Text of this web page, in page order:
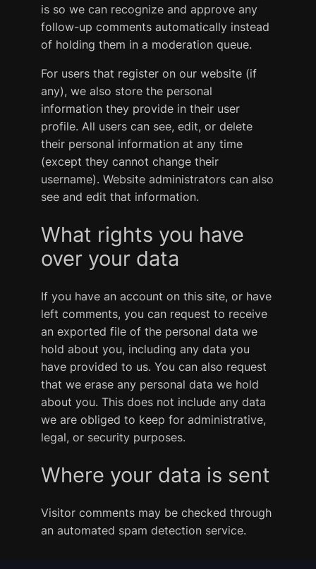
is so we can recognize and approve any
follow-up comments automatically instead
of holding them in a moderation queue.
For users that register on our website (if
any), we also store the personal
information they provide in their user
profile. All users can see, edit, or delete
their personal information at any time
(except they cannot change their
username). Website administrators can also
see and edit that information.
What rights you have
over your data
If you have an account on this site, or have
left comments, you can request to receive
an exported file of the personal data we
hold about you, including any data you
have provided to us. You can also request
that we erase any personal data we hold
about you. This does not include any data
we are obliged to keep for administrative,
legal, or security purposes.
Where your data is sent
Visitor comments may be checked through
an automated spam detection service.